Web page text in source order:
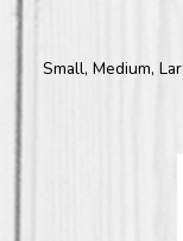
Small, Medium,